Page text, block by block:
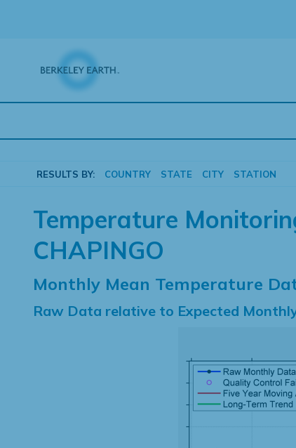
RESULTS BY: COUNTRY STATE CITY STATION
Temperature
CHAPINGO
Monthly Mean Temperature
Raw Data relative to Expected